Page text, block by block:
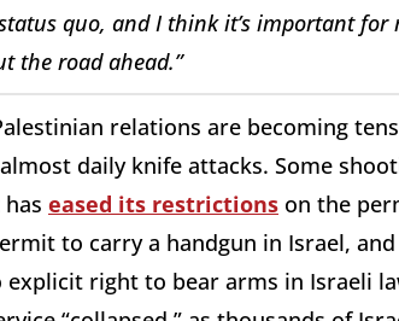
quo, and I think it’s important
the road ahead.”
relations are becoming
daily knife attacks. Some
eased its restrictions on the
to carry a handgun in Israel,
explicit right to bear arms in Israeli